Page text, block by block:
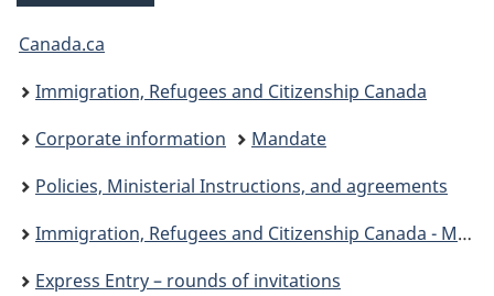
You
are
here:
Canada.ca
Immigration, Refugees and Citizenship Canada
Corporate information
Mandate
Policies, Ministerial Instructions, and agreements
Immigration, Refugees and Citizenship Canada - Ministerial instructions
Express Entry – rounds of invitations